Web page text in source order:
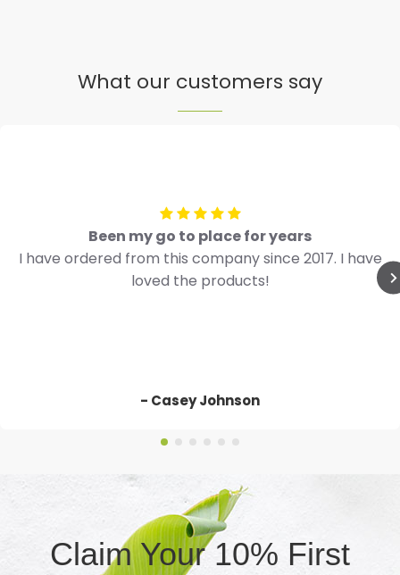
What our customers say
Been my go to place for years
I have ordered from this company since 2017. I have
loved the products!
- Casey Johnson
Claim Your 10% First